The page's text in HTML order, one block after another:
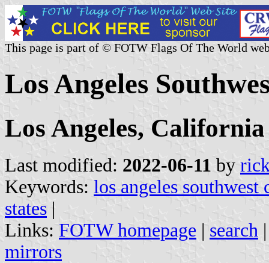
This page is part of © FOTW Flags Of The World
Los Angeles
Los Angeles, California
Last modified: 2022-06-11 by
Keywords: los angeles southwest
states |
Links: FOTW homepage | search
mirrors